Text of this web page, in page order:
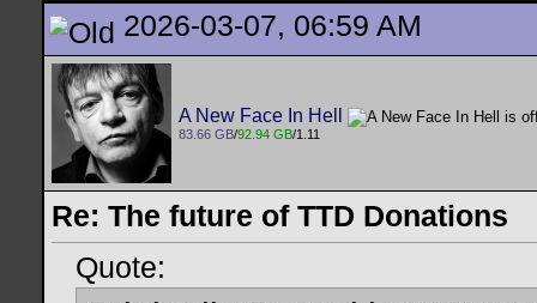
2026-03-07, 06:59 AM
A New Face In Hell
83.66 GB/92.94 GB/1.11
Re: The future of TTD Donations
Quote: